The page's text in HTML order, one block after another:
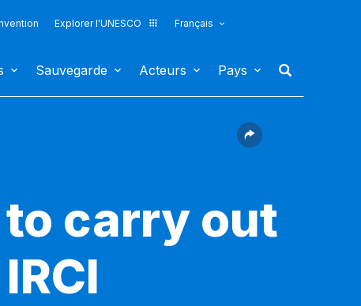
Explorer l'UNESCO
Français
Sauvegarde Acteurs Pays
carry out